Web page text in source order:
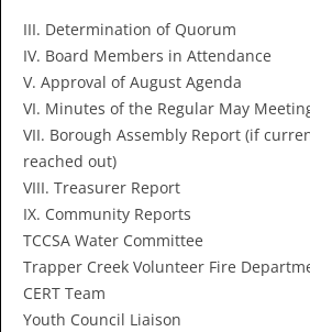
III. Determination of Quorum
IV. Board Members in Attendance
V. Approval of August Agenda
VI. Minutes of the Regular May
VII. Borough Assembly Report (if
reached out)
VIII. Treasurer Report
IX. Community Reports
TCCSA Water Committee
Trapper Creek Volunteer Fire
CERT Team
Youth Council Liaison